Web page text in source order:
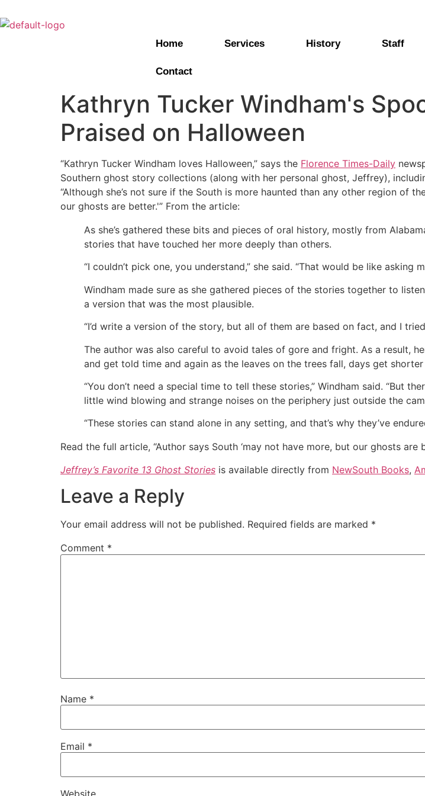
Home Services History Staff
Contact
Kathryn Tucker Windham's
Praised on Halloween
“Kathryn Tucker Windham loves Halloween,” says the Florence Times-Daily
Southern ghost story collections (along with her personal ghost, Jeffrey),
“Although she’s not sure if the South is more haunted than any other region of
our ghosts are better.'” From the article:
As she’s gathered these bits and pieces of oral history, mostly from
stories that have touched her more deeply than others.
“I couldn’t pick one, you understand,” she said. “That would be like asking
Windham made sure as she gathered pieces of the stories together to
a version that was the most plausible.
“I’d write a version of the story, but all of them are based on fact, and I
The author was also careful to avoid tales of gore and fright. As a result,
and get told time and again as the leaves on the trees fall, days get
“You don’t need a special time to tell these stories,” Windham said. “But
little wind blowing and strange noises on the periphery just outside the
“These stories can stand alone in any setting, and that’s why they’ve
Read the full article, “Author says South ‘may not have more, but our ghosts are
Jeffrey’s Favorite 13 Ghost Stories is available directly from NewSouth Books,
Leave a Reply
Your email address will not be published. Required fields are marked *
Comment *
Name *
Email *